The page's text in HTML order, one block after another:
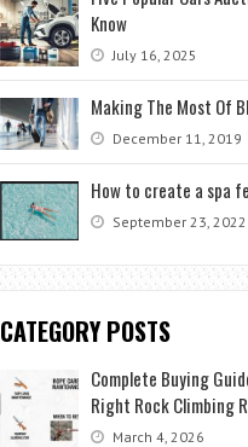
Know
July 16, 2025
Making The Most Of
December 11, 2019
How to create a spa
September 23, 2022
CATEGORY POSTS
Complete Buying
Right Rock Climbing
March 4, 2026